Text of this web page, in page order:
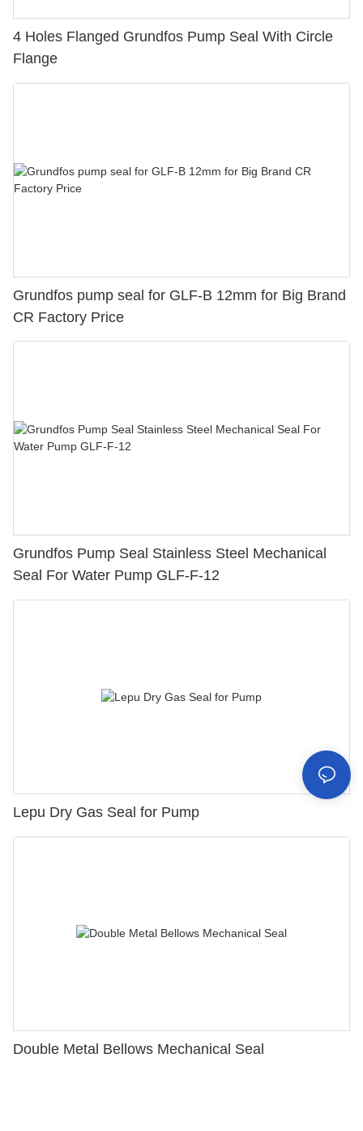
4 Holes Flanged Grundfos Pump Seal With Circle
Flange
Grundfos pump seal for GLF-B 12mm for Big Brand
CR Factory Price
Grundfos Pump Seal Stainless Steel Mechanical
Seal For Water Pump GLF-F-12
Lepu Dry Gas Seal for Pump
Double Metal Bellows Mechanical Seal